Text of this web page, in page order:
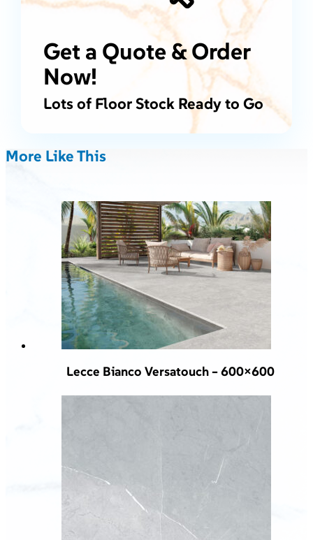
Get a Quote & Order
Now!
Lots of Floor Stock Ready to Go
More Like This
Lecce Bianco Versatouch – 600×600